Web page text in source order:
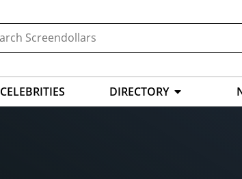
CELEBRITIES DIRECTORY